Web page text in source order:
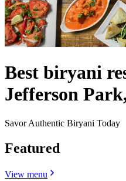
Best biryani
Jefferson
Savor Authentic Biryani Today
Featured
View menu